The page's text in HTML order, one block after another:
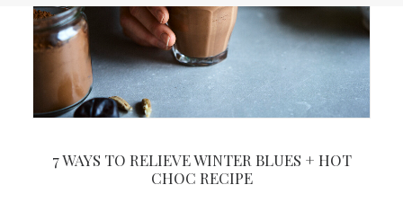
7 WAYS TO RELIEVE WINTER BLUES + HOT
CHOC RECIPE